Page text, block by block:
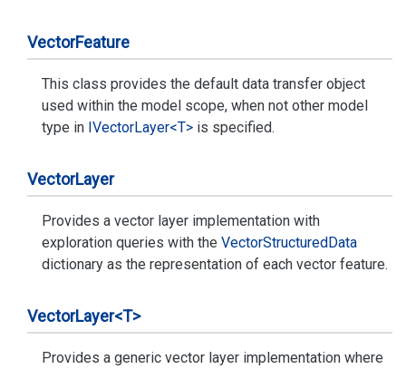
VectorFeature
This class provides the default data transfer object
used within the model scope, when not other model
type in IVectorLayer<T> is specified.
VectorLayer
Provides a vector layer implementation with
exploration queries with the VectorStructuredData
dictionary as the representation of each vector feature.
VectorLayer<T>
Provides a generic vector layer implementation where